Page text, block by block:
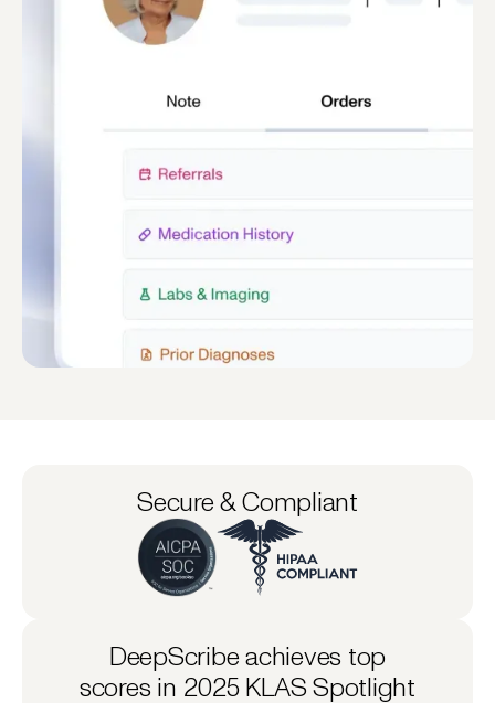
Secure & Compliant
DeepScribe achieves top
scores in 2025 KLAS Spotlight